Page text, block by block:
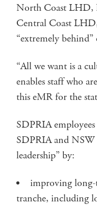
North Coast LHD,
Central Coast
“extremely
“All we want is a
enables staff who
this eMR for the
SDPRIA
SDPRIA and NSW
leadership” by:
improving
tranche, including